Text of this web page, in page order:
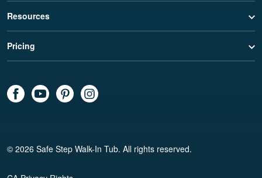
Resources
Pricing
© 2026 Safe Step Walk-In Tub. All rights reserved.